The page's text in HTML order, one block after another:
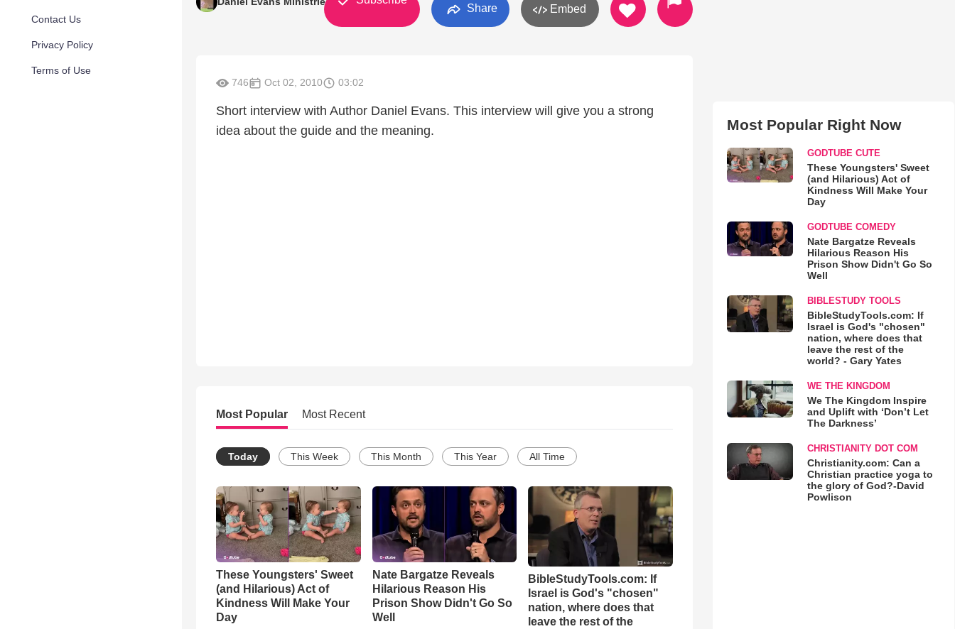
Contact Us
Privacy Policy
Terms of Use
Share Embed
746 Oct 02, 2010 03:02
Short interview with Author Daniel Evans. This interview will give you a strong
idea about the guide and the meaning.
Most Popular Most Recent
Today This Week This Month This Year All Time
These Youngsters' Sweet
(and Hilarious) Act of
Kindness Will Make Your
Day
Nate Bargatze Reveals
Hilarious Reason His
Prison Show Didn't Go So
Well
BibleStudyTools.com: If
Israel is God's "chosen"
nation, where does that
leave the rest of the
Most Popular Right Now
GODTUBE CUTE
These Youngsters' Sweet
(and Hilarious) Act of
Kindness Will Make Your
Day
GODTUBE COMEDY
Nate Bargatze Reveals
Hilarious Reason His
Prison Show Didn't Go So
Well
BIBLESTUDY TOOLS
BibleStudyTools.com: If
Israel is God's "chosen"
nation, where does that
leave the rest of the
world? - Gary Yates
WE THE KINGDOM
We The Kingdom Inspire
and Uplift with ‘Don’t Let
The Darkness’
CHRISTIANITY DOT COM
Christianity.com: Can a
Christian practice yoga to
the glory of God?-David
Powlison